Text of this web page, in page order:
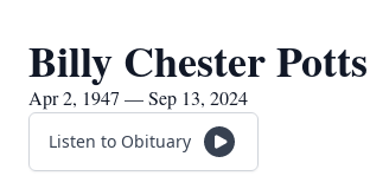
Billy Chester Potts
Apr 2, 1947 — Sep 13, 2024
Listen to Obituary